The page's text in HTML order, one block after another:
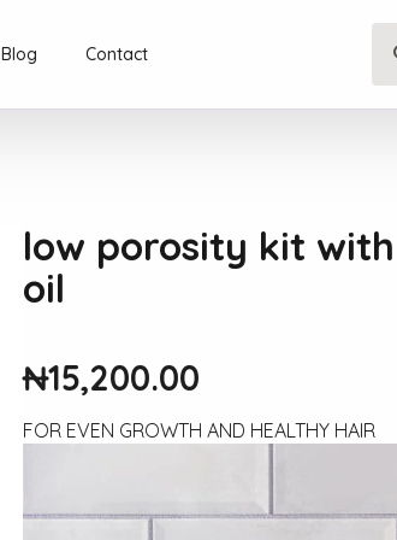
Blog Contact
low porosity kit
oil
₦15,200.00
FOR EVEN GROWTH AND HEALTHY HAIR